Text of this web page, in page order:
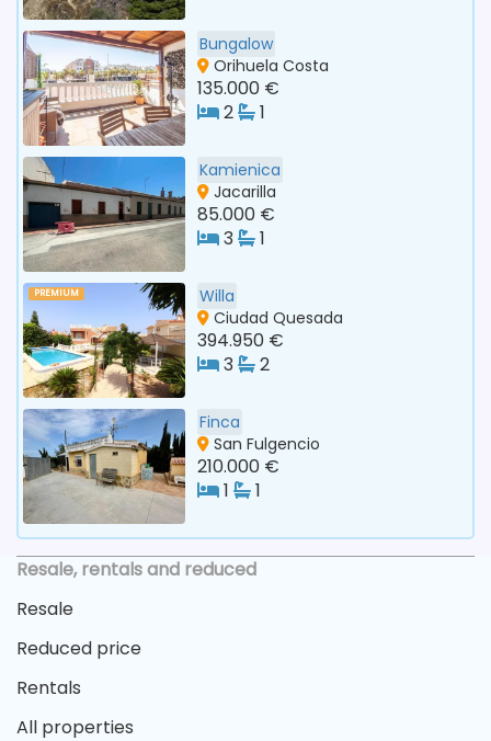
Bungalow
Orihuela Costa
135.000 €
2
1
Kamienica
Jacarilla
85.000 €
3
1
PREMIUM
Willa
Ciudad Quesada
394.950 €
3
2
Finca
San Fulgencio
210.000 €
1
1
Resale, rentals and reduced
Resale
Reduced price
Rentals
All properties